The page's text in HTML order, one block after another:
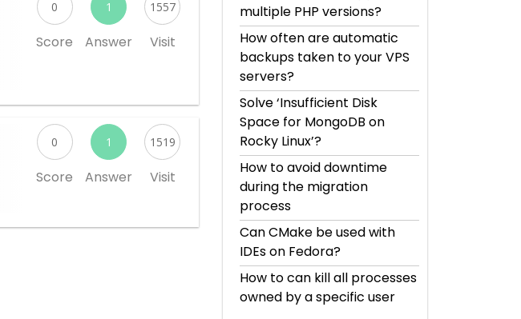
0
Score
1
Answer
1557
Visit
0
Score
1
Answer
1519
Visit
multiple PHP versions?
How often are automatic
backups taken to your VPS
servers?
Solve ‘Insufficient Disk
Space for MongoDB on
Rocky Linux’?
How to avoid downtime
during the migration
process
Can CMake be used with
IDEs on Fedora?
How to can kill all processes
owned by a specific user